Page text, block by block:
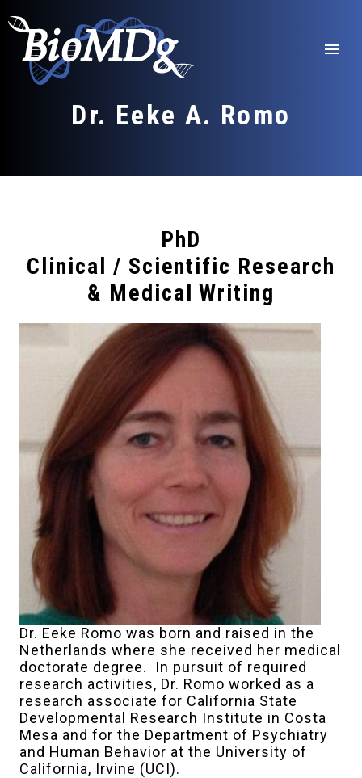
to
content
menu
Dr. Eeke A. Romo
PhD
Clinical / Scientific Research
& Medical Writing
Dr. Eeke Romo was born and raised in the
Netherlands where she received her medical
doctorate degree. In pursuit of required
research activities, Dr. Romo worked as a
research associate for California State
Developmental Research Institute in Costa
Mesa and for the Department of Psychiatry
and Human Behavior at the University of
California, Irvine (UCI).